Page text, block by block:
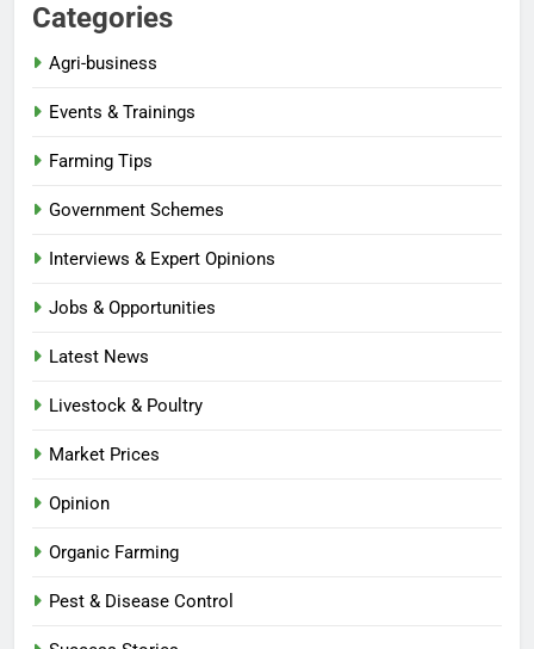
Categories
Agri-business
Events & Trainings
Farming Tips
Government Schemes
Interviews & Expert Opinions
Jobs & Opportunities
Latest News
Livestock & Poultry
Market Prices
Opinion
Organic Farming
Pest & Disease Control